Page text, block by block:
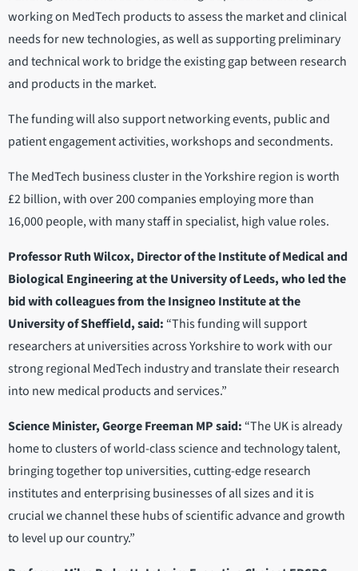
working on MedTech products to assess the market and clinical
needs for new technologies, as well as supporting preliminary
and technical work to bridge the existing gap between research
and products in the market.
The funding will also support networking events, public and
patient engagement activities, workshops and secondments.
The MedTech business cluster in the Yorkshire region is worth
£2 billion, with over 200 companies employing more than
16,000 people, with many staff in specialist, high value roles.
Professor Ruth Wilcox, Director of the Institute of Medical and
Biological Engineering at the University of Leeds, who led the
bid with colleagues from the Insigneo Institute at the
University of Sheffield, said: “This funding will support
researchers at universities across Yorkshire to work with our
strong regional MedTech industry and translate their research
into new medical products and services.”
Science Minister, George Freeman MP said: “The UK is already
home to clusters of world-class science and technology talent,
bringing together top universities, cutting-edge research
institutes and enterprising businesses of all sizes and it is
crucial we channel these hubs of scientific advance and growth
to level up our country.”